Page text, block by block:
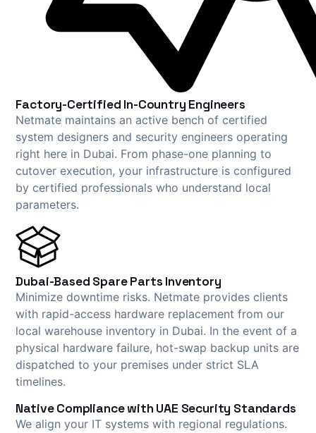
Factory-Certified In-Country Engineers
Netmate maintains an active bench of certified
system designers and security engineers operating
right here in Dubai. From phase-one planning to
cutover execution, your infrastructure is configured
by certified professionals who understand local
parameters.
Dubai-Based Spare Parts Inventory
Minimize downtime risks. Netmate provides clients
with rapid-access hardware replacement from our
local warehouse inventory in Dubai. In the event of a
physical hardware failure, hot-swap backup units are
dispatched to your premises under strict SLA
timelines.
Native Compliance with UAE Security Standards
We align your IT systems with regional regulations.